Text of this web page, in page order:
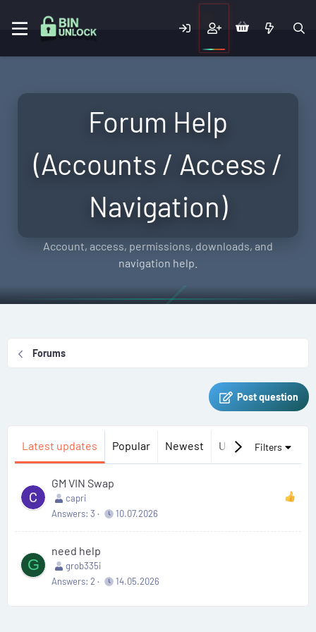
Forum Help
(Accounts / Access /
Navigation)
Account, access, permissions, downloads, and
navigation help.
Forums
Post question
Latest updates Popular Newest Unanswered
Filters
GM VIN Swap
capri
Answers 3 10.07.2026
G
need help
grob335i
Answers 2 14.05.2026